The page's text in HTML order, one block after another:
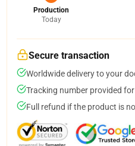
Production
Today
Secure transaction
Worldwide delivery to your
Tracking number provided
Full refund if the product is